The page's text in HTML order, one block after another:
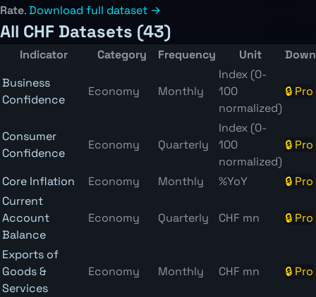
Rate.Download full dataset →
All CHF Datasets (43)
Indicator Category Frequency Unit
Business
Confidence
Economy Monthly
Index (0-
100
normalized)
🔒 Pro
Consumer
Confidence
Economy Quarterly
Index (0-
100
normalized)
🔒 Pro
Core Inflation Economy Monthly %YoY
🔒 Pro
Current
Account
Balance
Economy Quarterly CHF mn 🔒 Pro
Exports of
Goods &
Services
Economy Monthly CHF mn 🔒 Pro